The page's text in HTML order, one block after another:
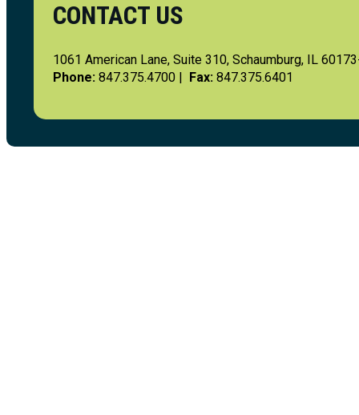
CONTACT US
1061 American Lane, Suite 310, Schaumburg, IL
Phone: 847.375.4700 | Fax: 847.375.6401